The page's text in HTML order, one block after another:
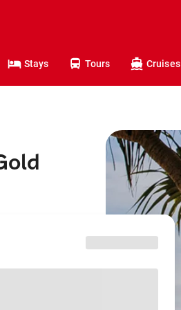
Stays Tours Cruises